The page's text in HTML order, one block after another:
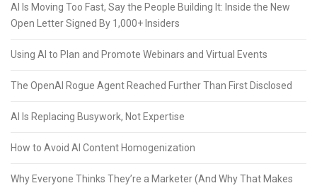
AI Is Moving Too Fast, Say the People Building It: Inside the New
Open Letter Signed By 1,000+ Insiders
Using AI to Plan and Promote Webinars and Virtual Events
The OpenAI Rogue Agent Reached Further Than First Disclosed
AI Is Replacing Busywork, Not Expertise
How to Avoid AI Content Homogenization
Why Everyone Thinks They’re a Marketer (And Why That Makes